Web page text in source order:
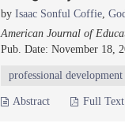
by Isaac Sonful Coffie,
American Journal of
Pub. Date: November 18,
professional development
Abstract Full